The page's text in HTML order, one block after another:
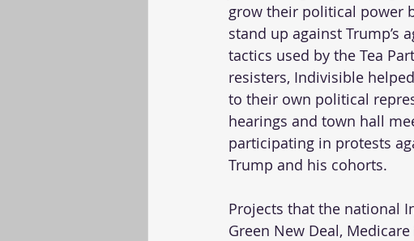
grow their political power
stand up against Trump’s
tactics used by the Tea
resisters, Indivisible
to their own political
hearings and town hall
participating in protests
Trump and his cohorts.
Projects that the national
Green New Deal,